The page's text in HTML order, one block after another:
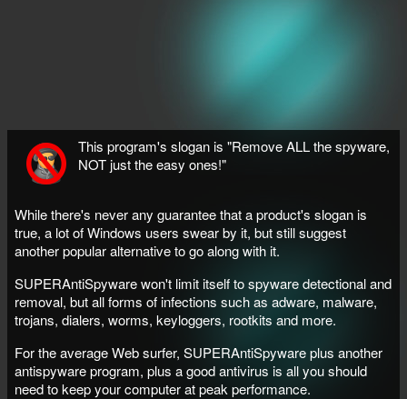
This program's slogan is "Remove ALL the spyware,
NOT just the easy ones!"
While there's never any guarantee that a product's slogan is
true, a lot of Windows users swear by it, but still suggest
another popular alternative to go along with it.
SUPERAntiSpyware won't limit itself to spyware detectional and
removal, but all forms of infections such as adware, malware,
trojans, dialers, worms, keyloggers, rootkits and more.
For the average Web surfer, SUPERAntiSpyware plus another
antispyware program, plus a good antivirus is all you should
need to keep your computer at peak performance.